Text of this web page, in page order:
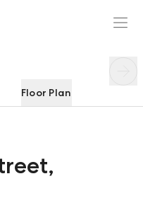
Floor Plan
,